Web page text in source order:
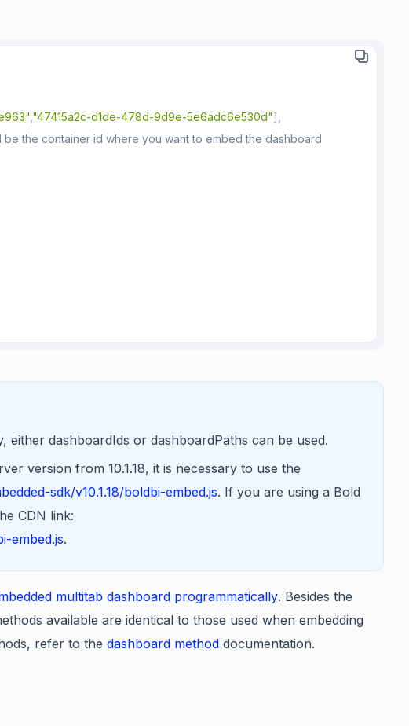
"47415a2c-d1de-478d-9d9e-5e6adc6e530d"]
be the container id where you want to embed the dashboard
either dashboardIds or dashboardPaths can be used.
version from 10.1.18, it is necessary to use the
sdk/v10.1.18/boldbi-embed.js. If you are using a Bold
CDN link:
embed.js.
multitab dashboard programmatically. Besides the
available are identical to those used when embedding
refer to the dashboard method documentation.